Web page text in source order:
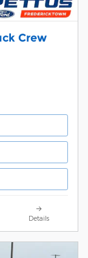
Crew
Details